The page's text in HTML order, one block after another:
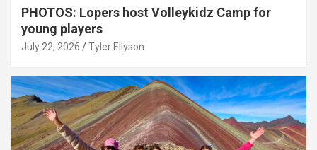
PHOTOS: Lopers host Volleykidz Camp for
young players
July 22, 2026 Tyler Ellyson